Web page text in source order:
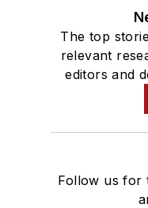
The top
relevant
editors and
Follow us for